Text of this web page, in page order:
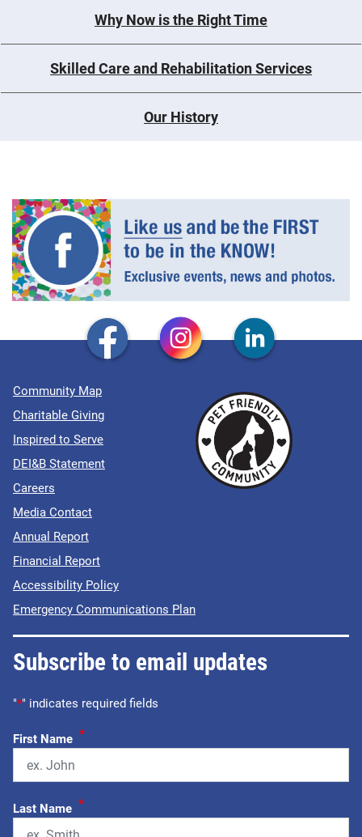
Why Now is the Right Time
Skilled Care and Rehabilitation Services
Our History
Community Map
Charitable Giving
Inspired to Serve
DEI&B Statement
Careers
Media Contact
Annual Report
Financial Report
Accessibility Policy
Emergency Communications Plan
Subscribe to email updates
"*" indicates required fields
First Name *
Last Name *